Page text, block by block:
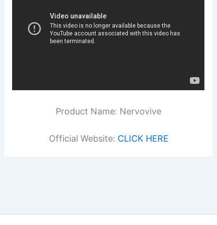
Product Name: Nervovive
Official Website: CLICK HERE